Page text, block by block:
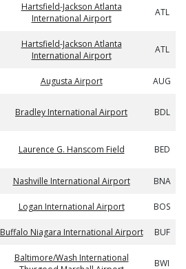
Hartsfield-Jackson Atlanta
International Airport
ATL
Hartsfield-Jackson Atlanta
International Airport
ATL
Augusta Airport AUG
Bradley International Airport BDL
Laurence G. Hanscom Field BED
Nashville International Airport BNA
Logan International Airport BOS
Buffalo Niagara International Airport BUF
Baltimore/Wash International
BWI